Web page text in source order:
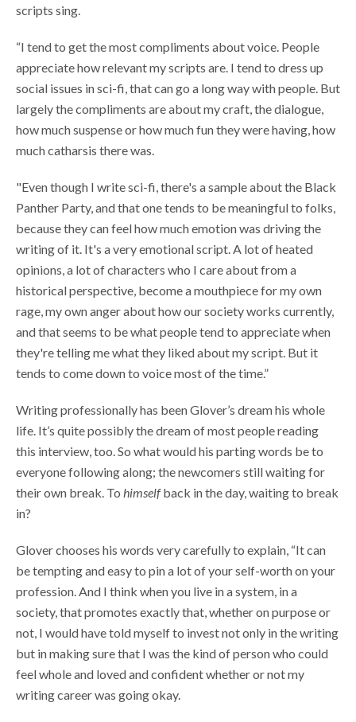
scripts sing.
“I tend to get the most compliments about voice. People
appreciate how relevant my scripts are. I tend to dress up
social issues in sci-fi, that can go a long way with people. But
largely the compliments are about my craft, the dialogue,
how much suspense or how much fun they were having, how
much catharsis there was.
"Even though I write sci-fi, there's a sample about the Black
Panther Party, and that one tends to be meaningful to folks,
because they can feel how much emotion was driving the
writing of it. It's a very emotional script. A lot of heated
opinions, a lot of characters who I care about from a
historical perspective, become a mouthpiece for my own
rage, my own anger about how our society works currently,
and that seems to be what people tend to appreciate when
they're telling me what they liked about my script. But it
tends to come down to voice most of the time.”
Writing professionally has been Glover’s dream his whole
life. It’s quite possibly the dream of most people reading
this interview, too. So what would his parting words be to
everyone following along; the newcomers still waiting for
their own break. To himselfback in the day, waiting to break
in?
Glover chooses his words very carefully to explain, “It can
be tempting and easy to pin a lot of your self-worth on your
profession. And I think when you live in a system, in a
society, that promotes exactly that, whether on purpose or
not, I would have told myself to invest not only in the writing
but in making sure that I was the kind of person who could
feel whole and loved and confident whether or not my
writing career was going okay.